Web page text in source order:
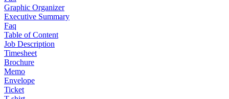
Graphic Organizer
Executive Summary
Faq
Table of Content
Job Description
Timesheet
Brochure
Memo
Envelope
Ticket